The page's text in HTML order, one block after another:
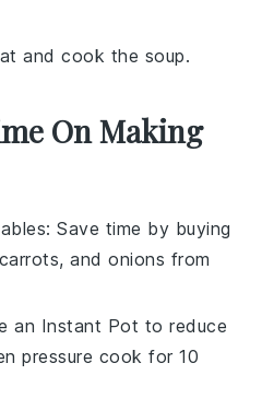
and cook the soup.
On Making
: Save time by buying
carrots, andonions from
an Instant Pot to reduce
pressure cook for 10